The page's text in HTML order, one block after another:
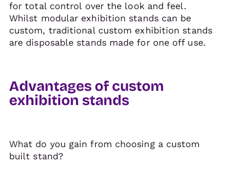
for total control over the look and feel.
Whilst modular exhibition stands can be
custom, traditional custom exhibition stands
are disposable stands made for one off use.
Advantages of custom
exhibition stands
What do you gain from choosing a custom
built stand?